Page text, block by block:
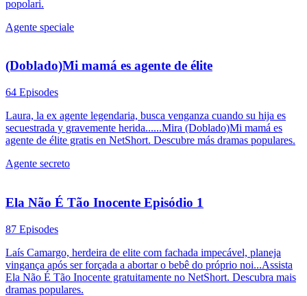
popolari.
Agente speciale
(Doblado)Mi mamá es agente de élite
64 Episodes
Laura, la ex agente legendaria, busca venganza cuando su hija es
secuestrada y gravemente herida......Mira (Doblado)Mi mamá es
agente de élite gratis en NetShort. Descubre más dramas populares.
Agente secreto
Ela Não É Tão Inocente Episódio 1
87 Episodes
Laís Camargo, herdeira de elite com fachada impecável, planeja
vingança após ser forçada a abortar o bebê do próprio noi...Assista
Ela Não É Tão Inocente gratuitamente no NetShort. Descubra mais
dramas populares.